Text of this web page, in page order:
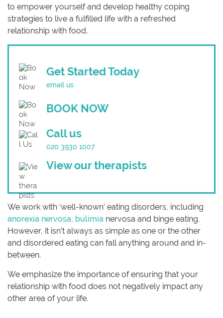
to empower yourself and develop healthy coping
strategies to live a fulfilled life with a refreshed
relationship with food.
Get Started Today
email us
BOOK NOW
Call us
020 3930 1007
View our therapists
We work with ‘well-known’ eating disorders, including
anorexia nervosa bulimia nervosa and binge eating.
However, it isn’t always as simple as one or the other
and disordered eating can fall anything around and in-
between.
We emphasize the importance of ensuring that your
relationship with food does not negatively impact any
other area of your life.